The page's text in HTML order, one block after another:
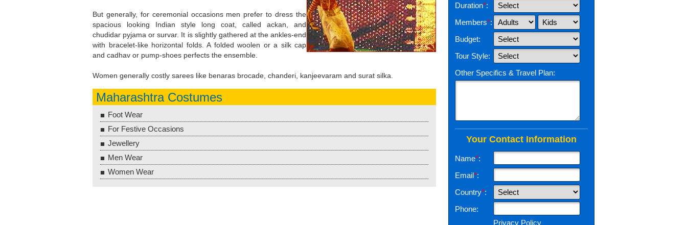
But generally, for ceremonial occasions men prefer to dress the
spacious looking Indian style long coat, called ackan, and
chudidar pyjama or survar. It is slightly gathered at the ankles-end
with bracelet-like horizontal folds. A folded woolen or a silk cap
and cadhav or pump-shoes perfects the ensemble.
Women generally costly sarees like benaras brocade, chanderi, kanjeevaram and surat silka.
Maharashtra Costumes
Foot Wear
For Festive Occasions
Jewellery
Men Wear
Women Wear
Duration*:
Members*:
Budget:
Tour Style:
Other Specifics & Travel Plan:
Your Contact Information
Name*:
Email*:
Country*:
Phone:
Privacy Policy